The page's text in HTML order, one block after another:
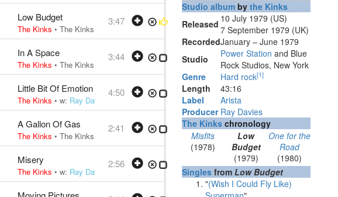
Low Budget
The Kinks • The Kinks Ray Davies• 1979 /07 /10
3:47
In A Space
The Kinks • The Kinks Ray Davies• 1979 /07 /10
3:44
Little Bit Of Emotion
The Kinks • w: Ray Davies • 1979 /07 /10
4:50
A Gallon Of Gas
The Kinks • The Kinks Ray Davies• 1979 /07 /10
2:41
Misery
The Kinks • w: Ray Davies • 1979 /07 /10
2:56
Studio album by the Kinks
Released 10 July 1979 (US)
7 September 1979 (UK)
RecordedJanuary – June 1979
Studio
Power Station and Blue
Rock Studios, New York
Genre
Hard rock[1]
Length 43:16
Label
Arista
Producer Ray Davies
The Kinks chronology
Misfits
(1978)
Low
Budget
(1979)
One for the
Road
(1980)
Singles from Low Budget
"(Wish I Could Fly Like)